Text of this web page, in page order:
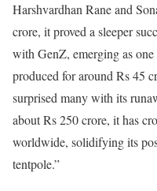
Harshvardhan Rane and
crore, it proved a sleeper
with GenZ, emerging as one
produced for around Rs 45
surprised many with its
about Rs 250 crore, it has
worldwide, solidifying its
tentpole.”